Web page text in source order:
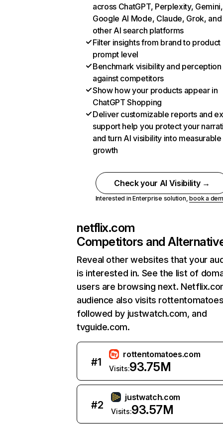
across ChatGPT, Perplexity, Gemini,
Google AI Mode, Claude, Grok, and
other AI search platforms
Filter insights from brand to product
prompt level
Benchmark visibility and perception
against competitors
Show how your products appear in
ChatGPT Shopping
Deliver customizable reports and
support help you protect your
and turn AI visibility into measurable
growth
Check your AI Visibility →
Interested in Enterprise solution,book a
netflix.com
Competitors and
Reveal other websites that your
is interested in. See the list of
users are browsing next.
audience also visits
followed by justwatch.com, and
tvguide.com.
#1
rottentomatoes.com
Visits:93.75M
#2
justwatch.com
Visits:93.57M